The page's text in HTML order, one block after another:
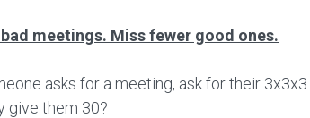
meetings. Miss fewer good ones.
asks for a meeting, ask for their
give them 30?